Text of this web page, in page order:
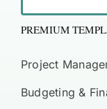
PREMIUM
Project
Budgeting &